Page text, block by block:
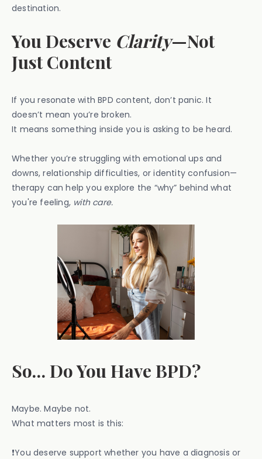
destination.
You Deserve Clarity—Not
Just Content
If you resonate with BPD content, don’t panic. It
doesn’t mean you’re broken.
It means something inside you is asking to be heard.
Whether you’re struggling with emotional ups and
downs, relationship difficulties, or identity confusion—
therapy can help you explore the “why” behind what
you're feeling, with care.
So… Do You Have BPD?
Maybe. Maybe not.
What matters most is this:
❗You deserve support whether you have a diagnosis or